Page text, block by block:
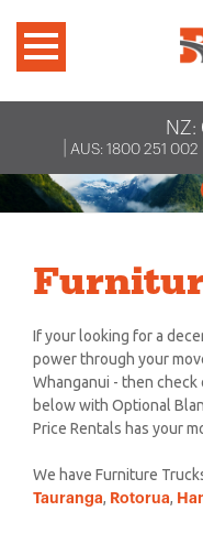
NZ:
AUS: 1800 251 002
If your looking for a
power through your
Whanganui - then
below with Optional
Price Rentals has your
We have Furniture
Tauranga, Rotorua,